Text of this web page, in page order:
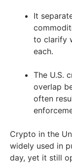
It
to clarify
each.
The U.S.
overlap
often
Crypto in the
widely used in
day, yet it still